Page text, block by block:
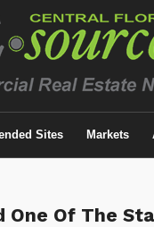
Sites Markets
One Of The